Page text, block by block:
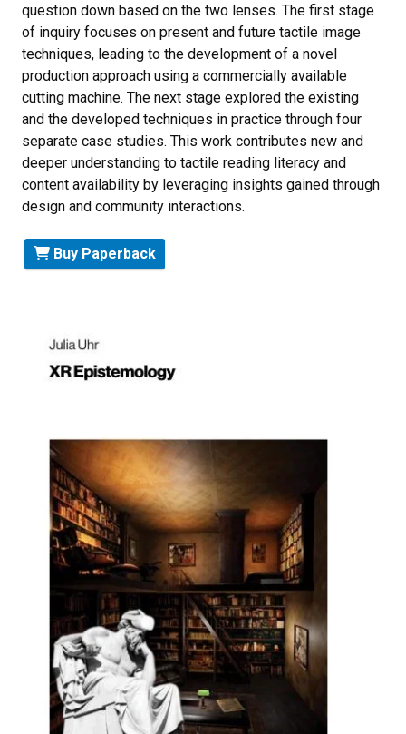
question down based on the two lenses. The first stage
of inquiry focuses on present and future tactile image
techniques, leading to the development of a novel
production approach using a commercially available
cutting machine. The next stage explored the existing
and the developed techniques in practice through four
separate case studies. This work contributes new and
deeper understanding to tactile reading literacy and
content availability by leveraging insights gained through
design and community interactions.
Buy Paperback